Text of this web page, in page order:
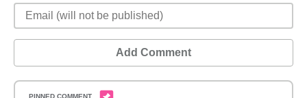
Add Comment